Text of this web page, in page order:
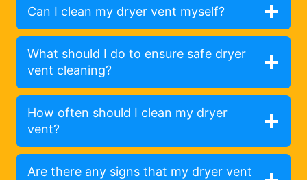
Can I clean my dryer vent myself?
What should I do to ensure safe dryer
vent cleaning?
How often should I clean my dryer
vent?
Are there any signs that my dryer vent